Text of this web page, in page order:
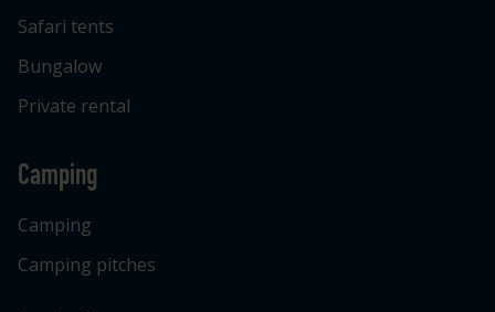
Safari tents
Bungalow
Private rental
Camping
Camping
Camping pitches